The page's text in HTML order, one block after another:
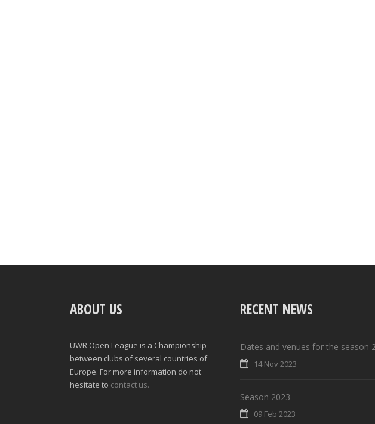
ABOUT US
UWR Open League is a Championship
between clubs of several countries of
Europe. For more information do not
hesitate to contact us.
RECENT NEWS
Dates and venues for the season
14 Nov 2023
Season 2023
09 Feb 2023